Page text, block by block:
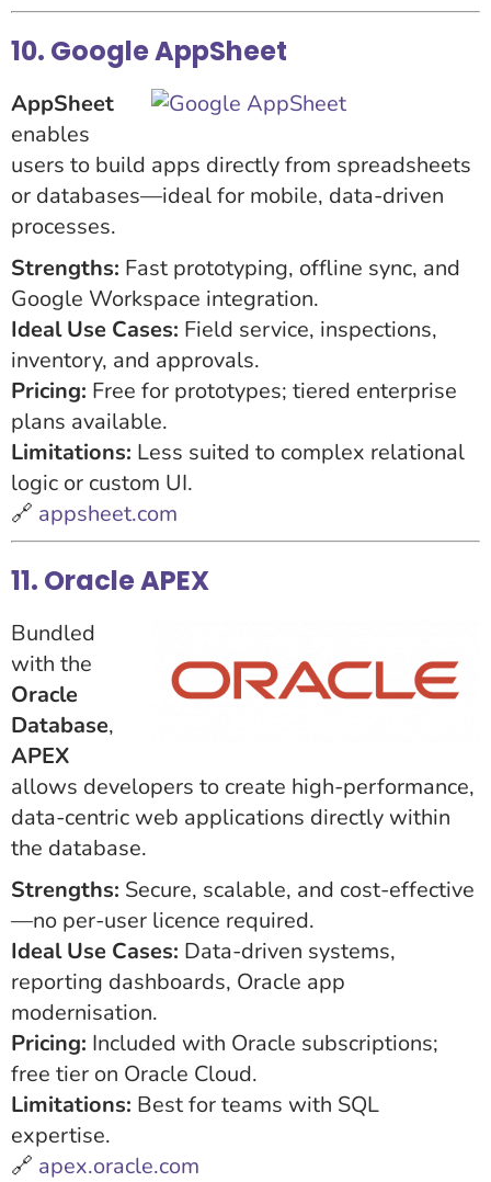
10. Google AppSheet
AppSheet
enables
users to build apps directly from spreadsheets
or databases—ideal for mobile, data-driven
processes.
Strengths: Fast prototyping, offline sync, and
Google Workspace integration.
Ideal Use Cases: Field service, inspections,
inventory, and approvals.
Pricing: Free for prototypes; tiered enterprise
plans available.
Limitations: Less suited to complex relational
logic or custom UI.
🔗 appsheet.com
11. Oracle APEX
Bundled
with the
Oracle
Database,
APEX
allows developers to create high-performance,
data-centric web applications directly within
the database.
Strengths: Secure, scalable, and cost-effective
—no per-user licence required.
Ideal Use Cases: Data-driven systems,
reporting dashboards, Oracle app
modernisation.
Pricing: Included with Oracle subscriptions;
free tier on Oracle Cloud.
Limitations: Best for teams with SQL
expertise.
🔗 apex.oracle.com